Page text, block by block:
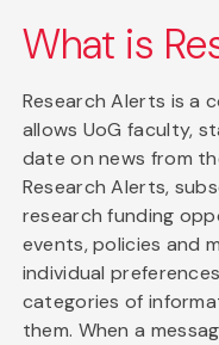
What is
Research Alerts is a
allows UoG faculty,
date on news from
Research Alerts,
research funding
events, policies and
individual
categories of
them. When a